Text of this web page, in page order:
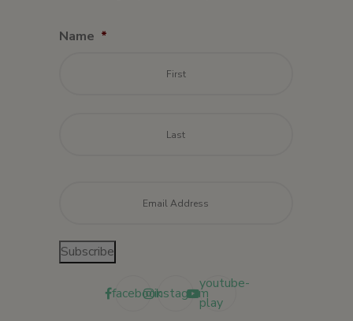
Name *
Subscribe
facebookinstagram
youtube-
play